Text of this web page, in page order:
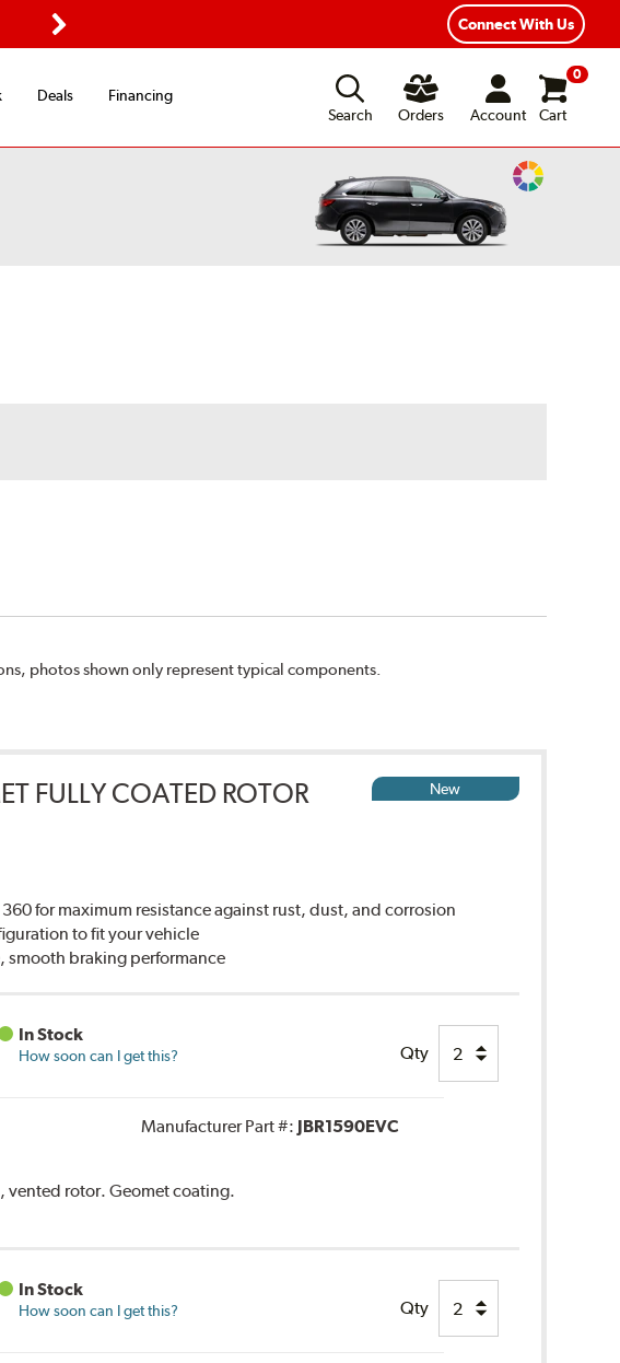
Flexible Payment Options
Connect With Us
Deals
Financing
Search
Orders Account
0
Cart
Change
photos shown only represent typical components.
FULLY COATED ROTOR New
for maximum resistance against rust, dust, and corrosion
to fit your vehicle
smooth braking performance
In Stock
How soon can I get this? Qty
Manufacturer Part #: JBR1590EVC
vented rotor. Geomet coating.
In Stock
How soon can I get this? Qty